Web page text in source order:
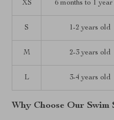
XS 6 months to 1
S 1-2 years old
M 2-3 years old
L 3-4 years old
Why Choose Our Swim